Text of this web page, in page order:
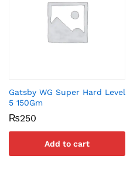
Gatsby WG Super Hard Level
5 150Gm
₨250
Add to cart